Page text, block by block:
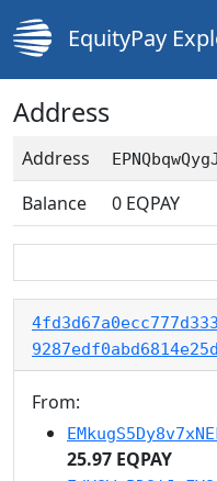
EquityPay
Address
Address
Balance 0 EQPAY
From:
25.97 EQPAY